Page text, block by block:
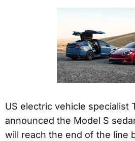
US electric vehicle specialist
announced the Model S
will reach the end of the line